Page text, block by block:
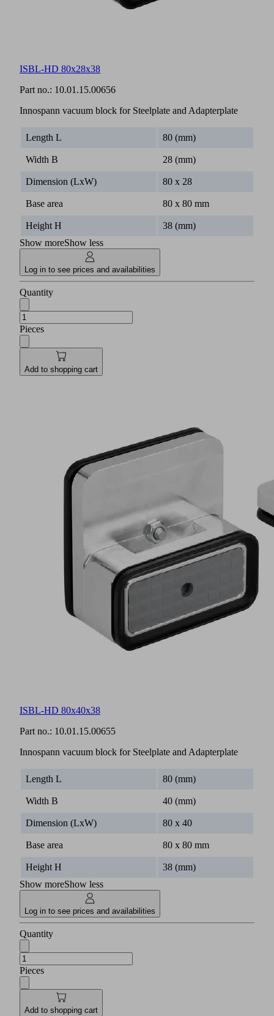
ISBL-HD 80x28x38
Part no.: 10.01.15.00656
Innospann vacuum block for Steelplate and Adapterplate
Length L 80 (mm)
Width B 28 (mm)
Dimension (LxW) 80 x 28
Base area 80 x 80 mm
Height H
38 (mm)
Show moreShow less
Log in to see prices and availabilities
Quantity
Pieces
Add to shopping cart
ISBL-HD 80x40x38
Part no.: 10.01.15.00655
Innospann vacuum block for Steelplate and Adapterplate
Length L 80 (mm)
Width B 40 (mm)
Dimension (LxW) 80 x 40
Base area 80 x 80 mm
Height H
38 (mm)
Show moreShow less
Log in to see prices and availabilities
Quantity
Pieces
Add to shopping cart